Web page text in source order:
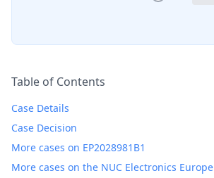
Table of Contents
Case Details
Case Decision
More cases on EP2028981B1
More cases on the NUC Electronics Europe